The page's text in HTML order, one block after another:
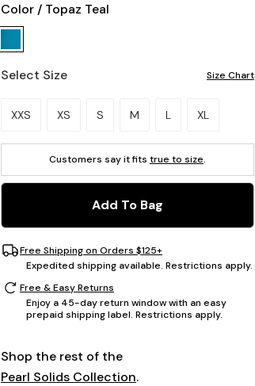
Color / Topaz Teal
Select Size Size Chart
Please select a size.
XXS XS S M L XL
Customers say it fits true to size.
Add To Bag
Free Shipping on Orders $125+
Expedited shipping available. Restrictions apply.
Free & Easy Returns
Enjoy a 45-day return window with an easy
prepaid shipping label. Restrictions apply.
Shop the rest of the
Pearl Solids Collection.